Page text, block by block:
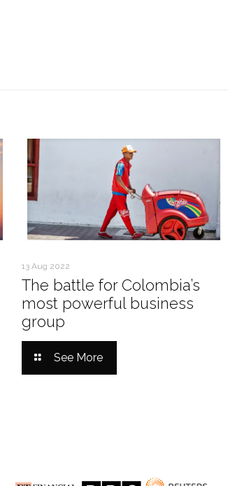
13 Aug 2022
The battle for Colombia’s
most powerful business
group
See More